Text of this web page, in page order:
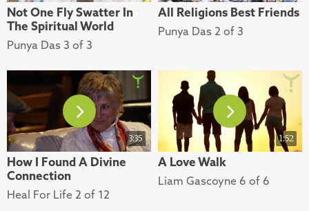
Not One Fly Swatter In
The Spiritual World
Punya Das 3 of 3
All Religions Best Friends
Punya Das 2 of 3
3:35
How I Found A Divine
Connection
Heal For Life 2 of 12
1:52
A Love Walk
Liam Gascoyne 6 of 6